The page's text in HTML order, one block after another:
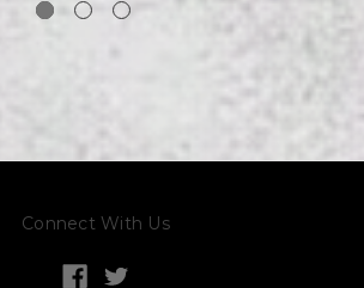
Connect With Us